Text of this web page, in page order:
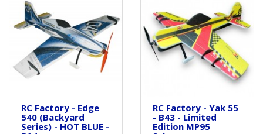
RC Factory - Edge
540 (Backyard
Series) - HOT BLUE -
RC Factory - Yak 55
- B43 - Limited
Edition MP95